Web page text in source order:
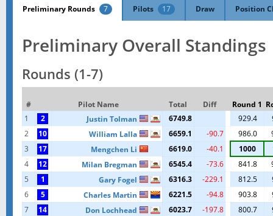
Preliminary Rounds 7 Pilots 17 Draw Position
Preliminary Overall Standings
Rounds (1-7)
# Pilot Name Total Diff Round 1
1
2 Justin Tolman 6749.8 929.4
2
10 William Lalla 6659.1 -90.7 986.0
3
17 Mengchen Li 6619.0 -40.1 1000
4
12 Milan Bregman 6545.4 -73.6 841.8
5
1 Gary Fogel 6316.3 -229.1 812.5
6
5 Charles Martin 6221.5 -94.8 903.8
7
14 Don Lochhead 6023.7 -197.8 800.7